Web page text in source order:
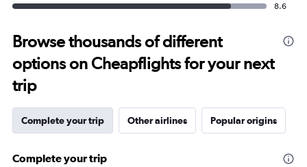
8.6
Browse thousands of different
options on Cheapflights for your next
trip
Complete your trip Other airlines Popular origins
Complete your trip